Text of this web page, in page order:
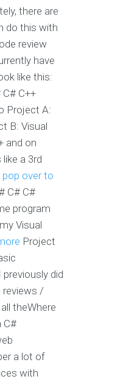
there are
do this with
review
have
like this:
C++
Project A:
B: Visual
and on
a 3rd
pop over to
C# C#
program
Visual
Project
did
reviews /
theWhere
C#
a lot of
with